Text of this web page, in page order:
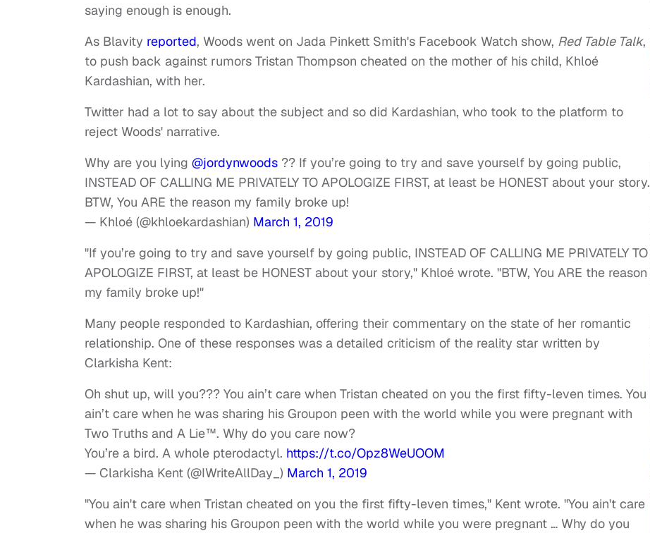
saying enough is enough.
As Blavity reported, Woods went on Jada Pinkett Smith's Facebook Watch show, Red Table Talk,
to push back against rumors Tristan Thompson cheated on the mother of his child, Khloé
Kardashian, with her.
Twitter had a lot to say about the subject and so did Kardashian, who took to the platform to
reject Woods' narrative.
Why are you lying @jordynwoods ?? If you’re going to try and save yourself by going public,
INSTEAD OF CALLING ME PRIVATELY TO APOLOGIZE FIRST, at least be HONEST about your story.
BTW, You ARE the reason my family broke up!
— Khloé (@khloekardashian) March 1, 2019
"If you’re going to try and save yourself by going public, INSTEAD OF CALLING ME PRIVATELY TO
APOLOGIZE FIRST, at least be HONEST about your story," Khloé wrote. "BTW, You ARE the reason
my family broke up!"
Many people responded to Kardashian, offering their commentary on the state of her romantic
relationship. One of these responses was a detailed criticism of the reality star written by
Clarkisha Kent:
Oh shut up, will you??? You ain’t care when Tristan cheated on you the first fifty-leven times. You
ain’t care when he was sharing his Groupon peen with the world while you were pregnant with
Two Truths and A Lie™️. Why do you care now?
You’re a bird. A whole pterodactyl. https://t.co/Opz8WeUOOM
— Clarkisha Kent (@IWriteAllDay_) March 1, 2019
"You ain't care when Tristan cheated on you the first fifty-leven times," Kent wrote. "You ain't care
when he was sharing his Groupon peen with the world while you were pregnant … Why do you